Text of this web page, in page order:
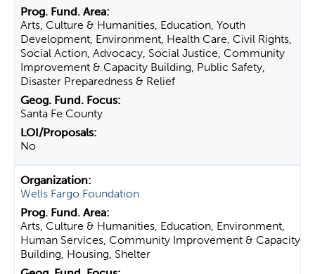
Arts, Culture & Humanities, Education, Youth
Development, Environment, Health Care, Civil Rights,
Social Action, Advocacy, Social Justice, Community
Improvement & Capacity Building, Public Safety,
Disaster Preparedness & Relief
Santa Fe County
No
Wells Fargo Foundation
Arts, Culture & Humanities, Education, Environment,
Human Services, Community Improvement & Capacity
Building, Housing, Shelter